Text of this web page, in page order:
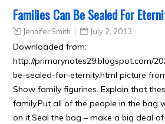
Families Can Be Sealed For
Jennifer Smith July 2, 2013
Downloaded from:
http://primarynotes29.blogspot.com/
be-sealed-for-eternity.html picture
Show family figurines. Explain that
family.Put all of the people in the bag
on it.Seal the bag – make a big deal of